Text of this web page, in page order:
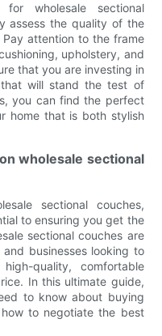
wholesale sectional
assess the quality of the
attention to the frame
upholstery, and
that you are investing in
will stand the test of
you can find the perfect
home that is both stylish
wholesale sectional
sectional couches,
to ensuring you get the
sectional couches are
businesses looking to
quality, comfortable
In this ultimate guide,
to know about buying
to negotiate the best